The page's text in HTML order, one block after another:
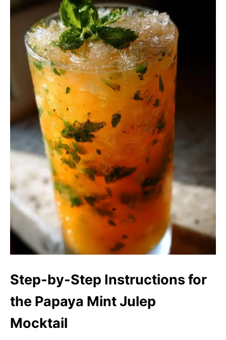
Step-by-Step Instructions for
the Papaya Mint Julep
Mocktail